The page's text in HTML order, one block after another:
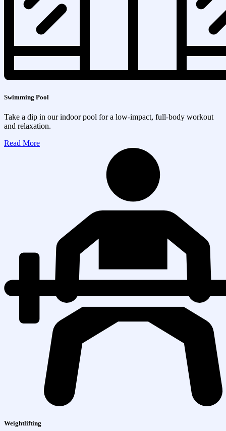
Swimming Pool
Take a dip in our indoor pool for a low-impact, full-body workout
and relaxation.
Read More
Weightlifting